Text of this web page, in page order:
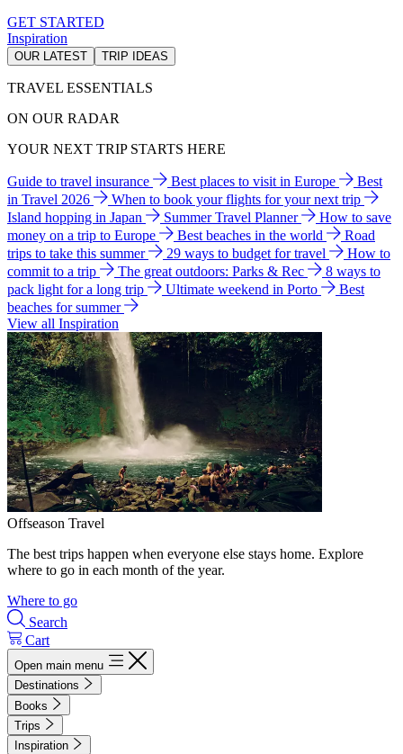
GET STARTED
Inspiration
OUR LATEST TRIP IDEAS
TRAVEL ESSENTIALS
ON OUR RADAR
YOUR NEXT TRIP STARTS HERE
Guide to travel insurance Best places to visit in Europe
Best
in Travel 2026
When to book your flights for your next trip
Island hopping in Japan
Summer Travel Planner
How to save
money on a trip to Europe
Best beaches in the world
Road
trips to take this summer
29 ways to budget for travel
How to
commit to a trip
The great outdoors: Parks & Rec
8 ways to
pack light for a long trip
Ultimate weekend in Porto
Best
beaches for summer
View all Inspiration
Offseason Travel
The best trips happen when everyone else stays home. Explore
where to go in each month of the year.
Where to go
Search
Cart
Open main menu
Destinations
Books
Trips
Inspiration